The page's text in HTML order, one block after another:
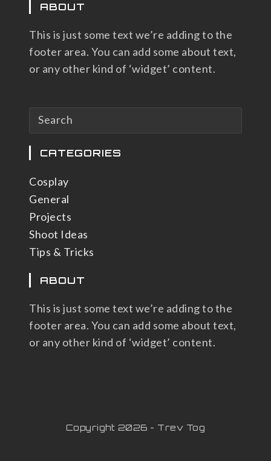
ABOUT
This is just some text we’re adding to the
footer area. You can add some about text,
or any other kind of ‘widget’ content.
CATEGORIES
Cosplay
General
Projects
Shoot Ideas
Tips & Tricks
ABOUT
This is just some text we’re adding to the
footer area. You can add some about text,
or any other kind of ‘widget’ content.
Copyright 2026 - Trev Tog